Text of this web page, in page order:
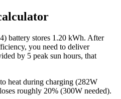
battery stores 1.20 kWh. After
you need to deliver
by 5 peak sun hours, that
heat during charging (282W
roughly 20% (300W needed).